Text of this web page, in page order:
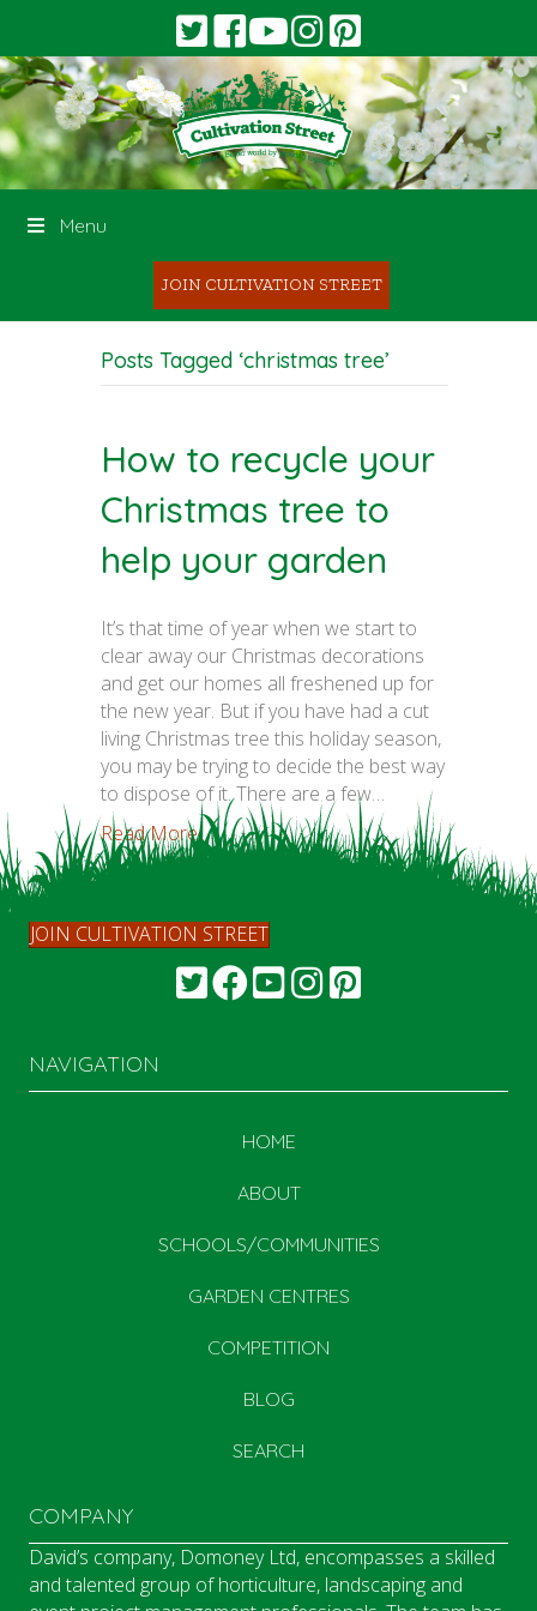
Menu
JOIN CULTIVATION STREET
Posts Tagged ‘christmas tree’
How to recycle your
Christmas tree to
help your garden
It’s that time of year when we start to
clear away our Christmas decorations
and get our homes all freshened up for
the new year. But if you have had a cut
living Christmas tree this holiday season,
you may be trying to decide the best way
to dispose of it. There are a few…
Read More...
JOIN CULTIVATION STREET
NAVIGATION
HOME
ABOUT
SCHOOLS/COMMUNITIES
GARDEN CENTRES
COMPETITION
BLOG
SEARCH
COMPANY
David’s company, Domoney Ltd, encompasses a skilled
and talented group of horticulture, landscaping and